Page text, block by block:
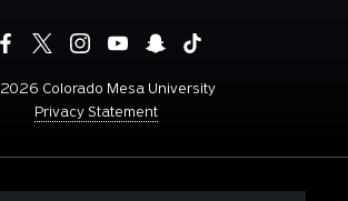
2026 Colorado Mesa University
Privacy Statement